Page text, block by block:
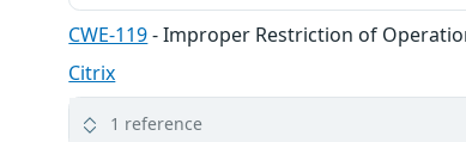
CWE-119- Improper Restriction of
Citrix
1 reference